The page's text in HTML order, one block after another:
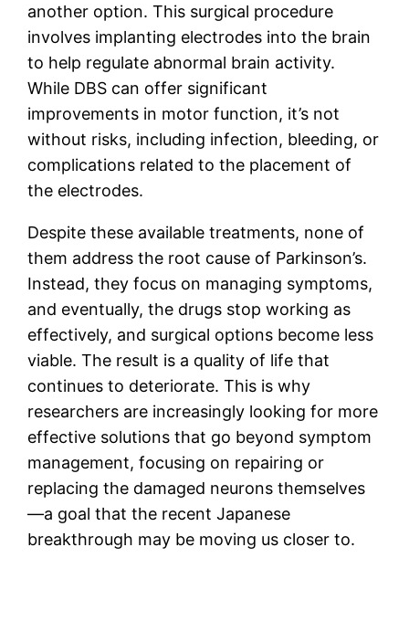
another option. This surgical procedure
involves implanting electrodes into the brain
to help regulate abnormal brain activity.
While DBS can offer significant
improvements in motor function, it’s not
without risks, including infection, bleeding, or
complications related to the placement of
the electrodes.
Despite these available treatments, none of
them address the root cause of Parkinson’s.
Instead, they focus on managing symptoms,
and eventually, the drugs stop working as
effectively, and surgical options become less
viable. The result is a quality of life that
continues to deteriorate. This is why
researchers are increasingly looking for more
effective solutions that go beyond symptom
management, focusing on repairing or
replacing the damaged neurons themselves
—a goal that the recent Japanese
breakthrough may be moving us closer to.